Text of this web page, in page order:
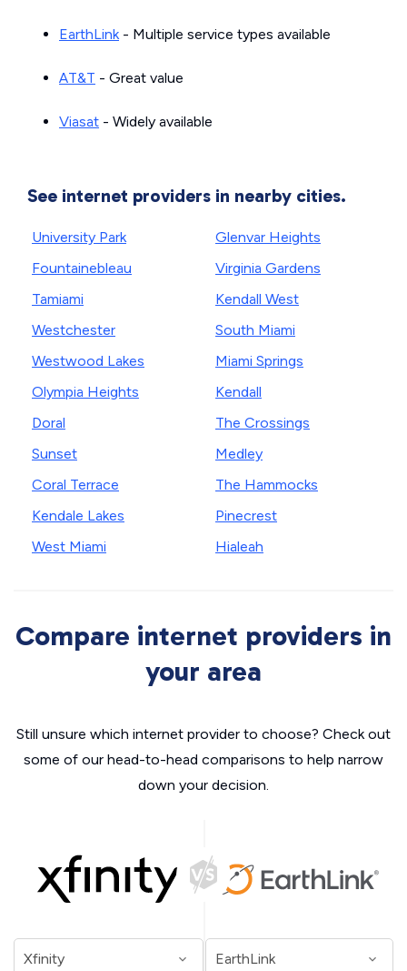
EarthLink- Multiple service types available
AT&T - Great value
Viasat - Widely available
See internet providers in nearby cities.
University Park
Fountainebleau
Tamiami
Westchester
Westwood Lakes
Olympia Heights
Doral
Sunset
Coral Terrace
Kendale Lakes
West Miami
Glenvar Heights
Virginia Gardens
Kendall West
South Miami
Miami Springs
Kendall
The Crossings
Medley
The Hammocks
Pinecrest
Hialeah
Compare internet providers in
your area
Still unsure which internet provider to choose? Check out
some of our head-to-head comparisons to help narrow
down your decision.